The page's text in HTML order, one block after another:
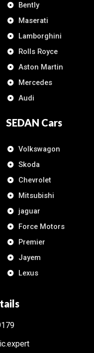
Bently
Maserati
Lamborghini
Rolls Royce
Aston Martin
Mercedes
Audi
SEDAN Cars
Volkswagon
Skoda
Chevrolet
Mitsubishi
jaguar
Force Motors
Premier
Jayem
Lexus